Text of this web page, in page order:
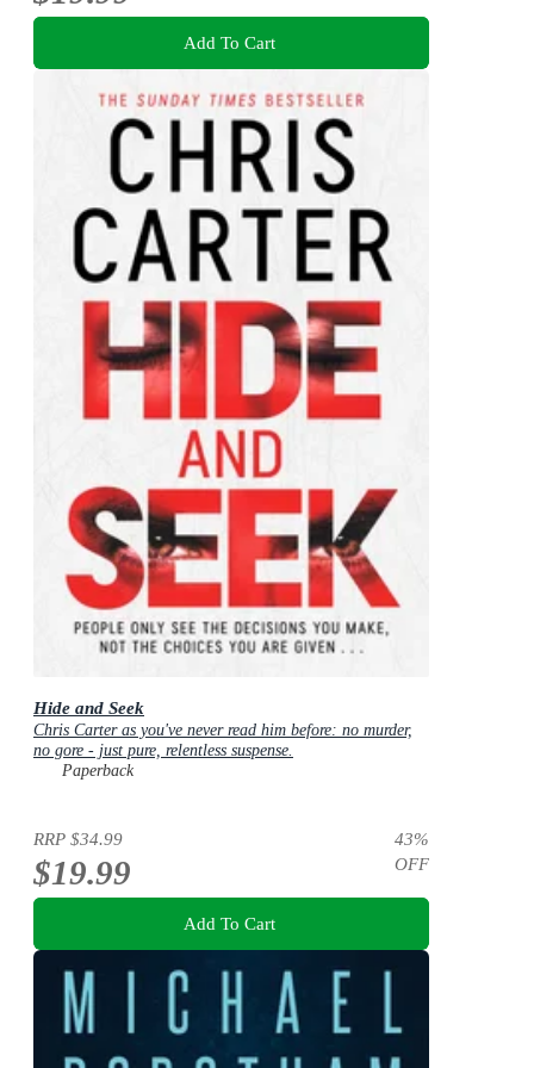
Add To Cart
Hide and Seek
Chris Carter as you've never read him before: no murder,
no gore - just pure, relentless suspense.
Paperback
RRP $34.99
$19.99
43%
OFF
Add To Cart